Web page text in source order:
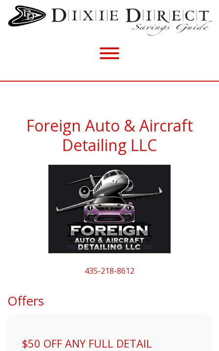
Foreign Auto & Aircraft
Detailing LLC
435-218-8612
Offers
$50 OFF ANY FULL DETAIL